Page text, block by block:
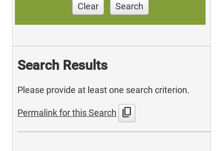
Clear Search
Search Results
Please provide at least one search criterion.
Permalink for this Search content_copy